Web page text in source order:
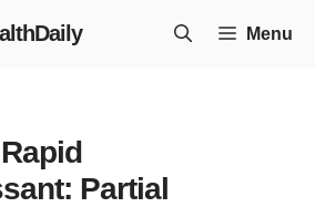
Menu
Partial